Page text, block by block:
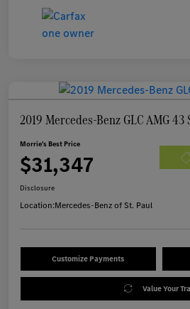
2019 Mercedes-Benz GLC AMG 43
Morrie's Best Price
$31,347
Disclosure
Location:Mercedes-Benz of St. Paul
Customize Payments
Value Your